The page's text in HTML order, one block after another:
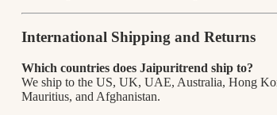
International Shipping and Returns
Which countries does Jaipuritrend ship to?
We ship to the US, UK, UAE, Australia, Hong
Mauritius, and Afghanistan.